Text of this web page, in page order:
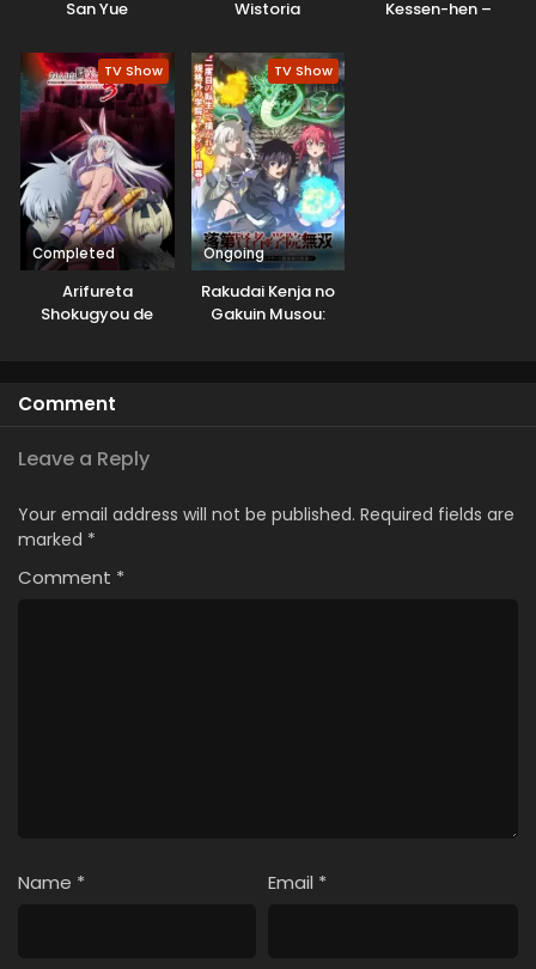
San Yue
Wistoria
Kessen-hen –
TV Show
Completed
Arifureta
Shokugyou de
TV Show
Ongoing
Rakudai Kenja no
Gakuin Musou:
Comment
Leave a Reply
Your email address will not be published. Required fields are
marked *
Comment *
Name * Email *